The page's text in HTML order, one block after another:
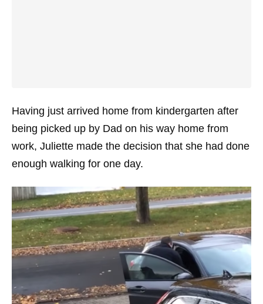
Having just arrived home from kindergarten after
being picked up by Dad on his way home from
work, Juliette made the decision that she had done
enough walking for one day.